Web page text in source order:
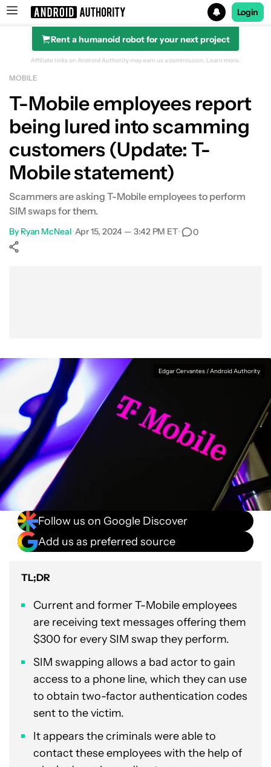
Search results for
Login
Rent a humanoid robot for your next project
Affiliate links on Android Authority may earn us a commission. Learn more.
MOBILE
T-Mobile employees report
being lured into scamming
customers (Update: T-
Mobile statement)
Scammers are asking T-Mobile employees to perform
SIM swaps for them.
By Ryan McNeal•Apr 15, 2024 — 3:42 PM ET• 0
Edgar Cervantes / Android Authority
Follow us on Google Discover
Add us as preferred source
TL;DR
Current and former T-Mobile employees
are receiving text messages offering them
$300 for every SIM swap they perform.
SIM swapping allows a bad actor to gain
access to a phone line, which they can use
to obtain two-factor authentication codes
sent to the victim.
It appears the criminals were able to
contact these employees with the help of